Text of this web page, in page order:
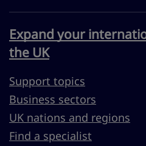
Expand your
the UK
Support topics
Business sectors
UK nations and regions
Find a specialist